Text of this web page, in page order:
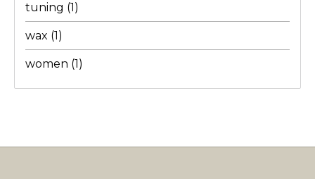
tuning (1)
wax (1)
women (1)